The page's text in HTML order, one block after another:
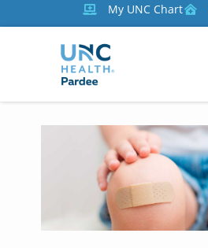
My UNC Chart